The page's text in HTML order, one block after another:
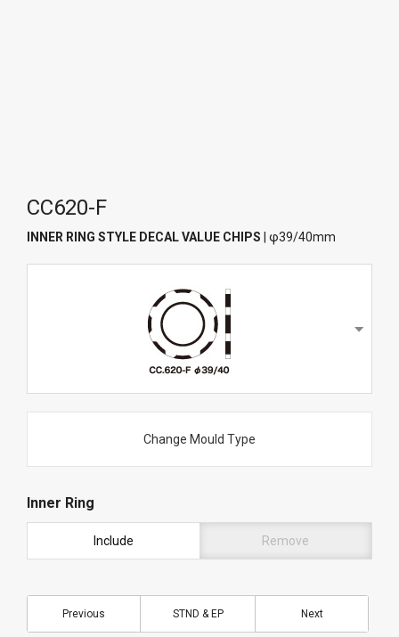
CC620-F
INNER RING STYLE DECAL VALUE CHIPS | φ39/40mm
Change Mould Type
Inner Ring
Include Remove
Previous STND & EP Next